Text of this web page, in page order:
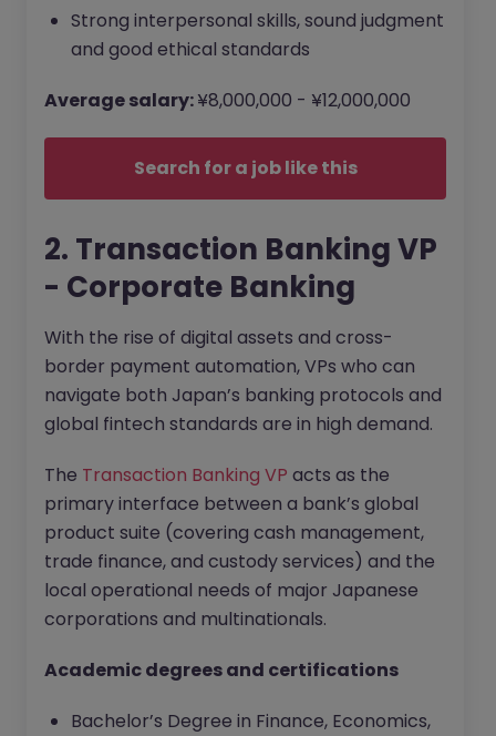
Strong interpersonal skills, sound judgment
and good ethical standards
Average salary:¥8,000,000 - ¥12,000,000
Search for a job like this
2. Transaction Banking VP
- Corporate Banking
With the rise of digital assets and cross-
border payment automation, VPs who can
navigate both Japan’s banking protocols and
global fintech standards are in high demand.
The Transaction Banking VP acts as the
primary interface between a bank’s global
product suite (covering cash management,
trade finance, and custody services) and the
local operational needs of major Japanese
corporations and multinationals.
Academic degrees and certifications
Bachelor’s Degree in Finance, Economics,